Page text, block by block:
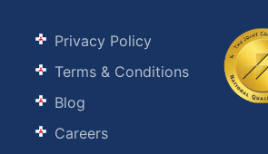
Privacy Policy
Terms & Conditions
Blog
Careers